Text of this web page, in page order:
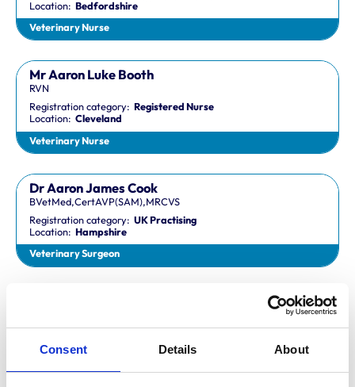
Consent Details About
Location:Bedfordshire
Veterinary Nurse
Mr Aaron Luke Booth
RVN
Registration category:Registered Nurse
Location:Cleveland
Veterinary Nurse
Dr Aaron James Cook
BVetMed,CertAVP(SAM),MRCVS
Registration category:UK Practising
Location:Hampshire
Veterinary Surgeon
Location:Sheffield